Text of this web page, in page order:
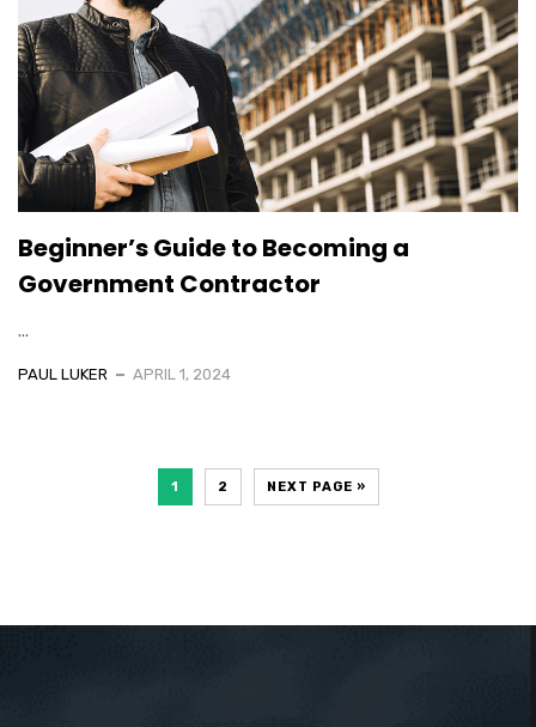
Beginner’s Guide to Becoming a
Government Contractor
...
PAUL LUKER APRIL 1, 2024
1 2 NEXT PAGE »